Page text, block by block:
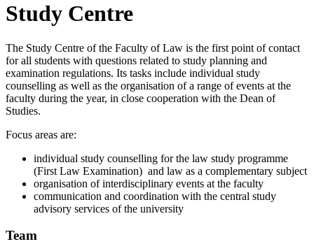
Study Centre
The Study Centre of the Faculty of Law is the first point of contact
for all students with questions related to study planning and
examination regulations. Its tasks include individual study
counselling as well as the organisation of a range of events at the
faculty during the year, in close cooperation with the Dean of
Studies.
Focus areas are:
individual study counselling for the law study programme
(First Law Examination) and law as a complementary subject
organisation of interdisciplinary events at the faculty
communication and coordination with the central study
advisory services of the university
Team